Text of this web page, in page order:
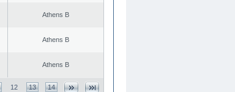
Athens B
Athens B
Athens B
12 13 14